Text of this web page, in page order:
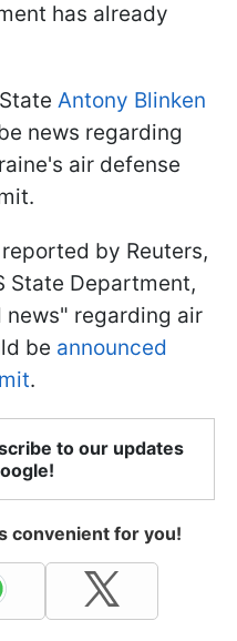
has already
Antony Blinken
news regarding
air defense
by Reuters,
State Department,
regarding air
be announced
.
to our updates
convenient for you!